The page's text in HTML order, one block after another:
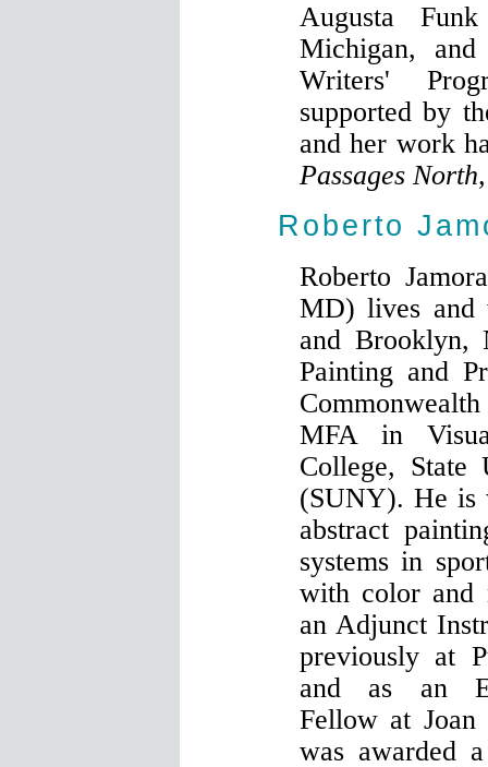
Augusta
Michigan,
Writers'
supported by
and her work
Passages
Roberto
Roberto
MD) lives and
and
Painting and
MFA in
College,
(SUNY). He is
abstract
systems in
with color and
an Adjunct
previously at
and as an
Fellow at
was awarded